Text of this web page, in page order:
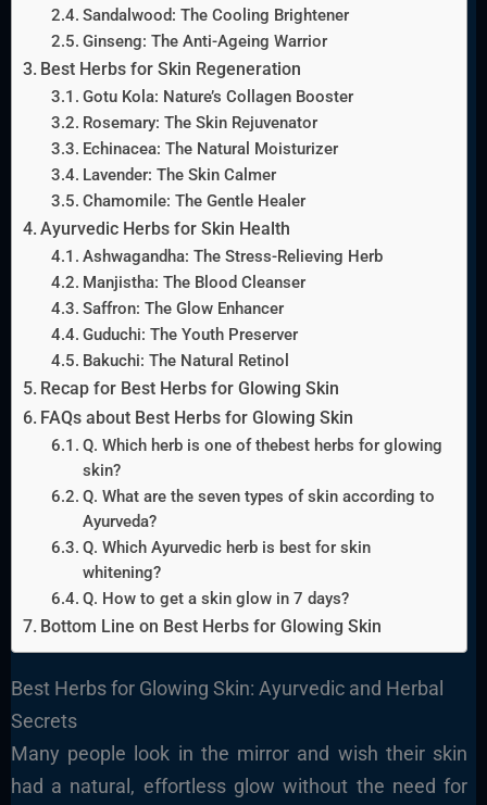
Sandalwood: The Cooling Brightener
Ginseng: The Anti-Ageing Warrior
Best Herbs for Skin Regeneration
Gotu Kola: Nature’s Collagen Booster
Rosemary: The Skin Rejuvenator
Echinacea: The Natural Moisturizer
Lavender: The Skin Calmer
Chamomile: The Gentle Healer
Ayurvedic Herbs for Skin Health
Ashwagandha: The Stress-Relieving Herb
Manjistha: The Blood Cleanser
Saffron: The Glow Enhancer
Guduchi: The Youth Preserver
Bakuchi: The Natural Retinol
Recap for Best Herbs for Glowing Skin
FAQs about Best Herbs for Glowing Skin
Q. Which herb is one of thebest herbs for glowing
skin?
Q. What are the seven types of skin according to
Ayurveda?
Q. Which Ayurvedic herb is best for skin
whitening?
Q. How to get a skin glow in 7 days?
Bottom Line on Best Herbs for Glowing Skin
Best Herbs for Glowing Skin: Ayurvedic and Herbal
Secrets
Many people look in the mirror and wish their skin
had a natural, effortless glow without the need for